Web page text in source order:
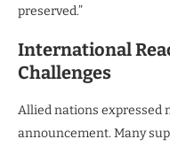
preserved.”
International
Challenges
Allied nations expressed
announcement. Many